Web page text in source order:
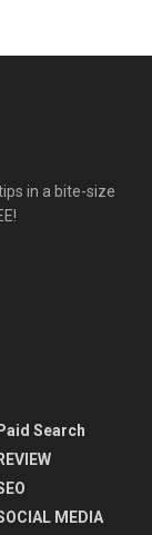
in a bite-size
Search
MEDIA